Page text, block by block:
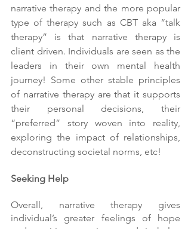
narrative therapy and the more popular
type of therapy such as CBT aka “talk
therapy” is that narrative therapy is
client driven. Individuals are seen as the
leaders in their own mental health
journey! Some other stable principles
of narrative therapy are that it supports
their personal decisions, their
“preferred” story woven into reality,
exploring the impact of relationships,
deconstructing societal norms, etc!
Seeking Help
Overall, narrative therapy gives
individual’s greater feelings of hope